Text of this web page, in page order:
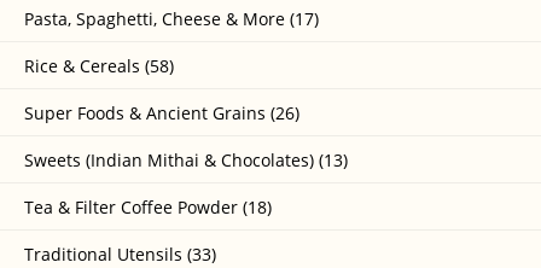
Pasta, Spaghetti, Cheese & More (17)
Rice & Cereals (58)
Super Foods & Ancient Grains (26)
Sweets (Indian Mithai & Chocolates) (13)
Tea & Filter Coffee Powder (18)
Traditional Utensils (33)